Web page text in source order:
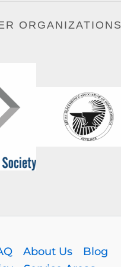
ORGANIZATIONS
About Us
Blog